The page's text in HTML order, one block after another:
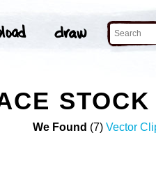
We Found (7) Vector